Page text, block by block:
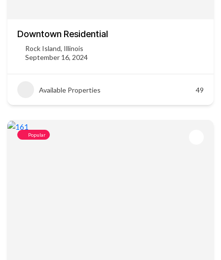
Downtown Residential
Rock Island, Illinois
September 16, 2024
Available Properties 49
Popular